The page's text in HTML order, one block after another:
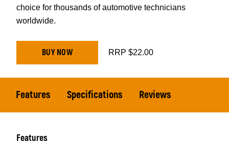
choice for thousands of automotive technicians
worldwide.
BUY NOW RRP $22.00
Features Specifications Reviews
Features